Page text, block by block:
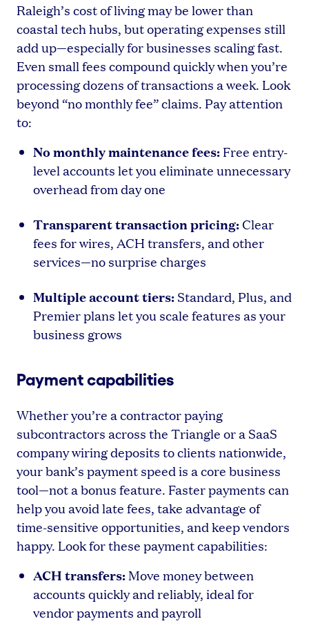
Raleigh’s cost of living may be lower than
coastal tech hubs, but operating expenses still
add up—especially for businesses scaling fast.
Even small fees compound quickly when you’re
processing dozens of transactions a week. Look
beyond “no monthly fee” claims. Pay attention
to:
No monthly maintenance fees: Free entry-
level accounts let you eliminate unnecessary
overhead from day one
Transparent transaction pricing:Clear
fees for wires, ACH transfers, and other
services—no surprise charges
Multiple account tiers: Standard, Plus, and
Premier plans let you scale features as your
business grows
Payment capabilities
Whether you’re a contractor paying
subcontractors across the Triangle or a SaaS
company wiring deposits to clients nationwide,
your bank’s payment speed is a core business
tool—not a bonus feature. Faster payments can
help you avoid late fees, take advantage of
time-sensitive opportunities, and keep vendors
happy. Look for these payment capabilities:
ACH transfers: Move money between
accounts quickly and reliably, ideal for
vendor payments and payroll